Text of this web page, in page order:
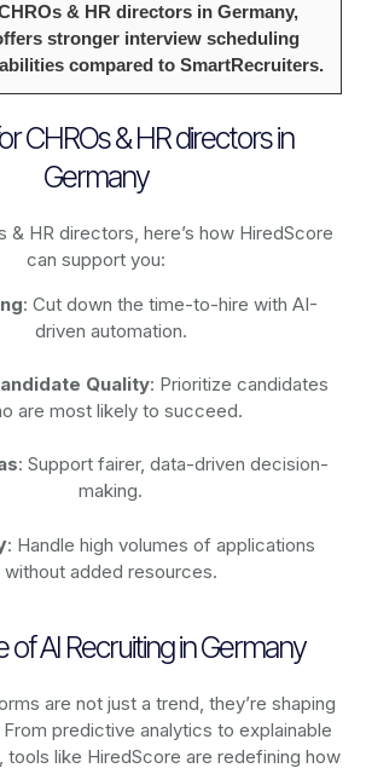
& HR directors in Germany,
stronger interview scheduling
compared to SmartRecruiters.
CHROs & HR directors in
Germany
& HR directors, here’s how HiredScore
can support you:
: Cut down the time-to-hire with AI-
driven automation.
Quality: Prioritize candidates
are most likely to succeed.
: Support fairer, data-driven decision-
making.
: Handle high volumes of applications
without added resources.
of AI Recruiting in Germany
are not just a trend, they’re shaping
predictive analytics to explainable
tools like HiredScore are redefining how